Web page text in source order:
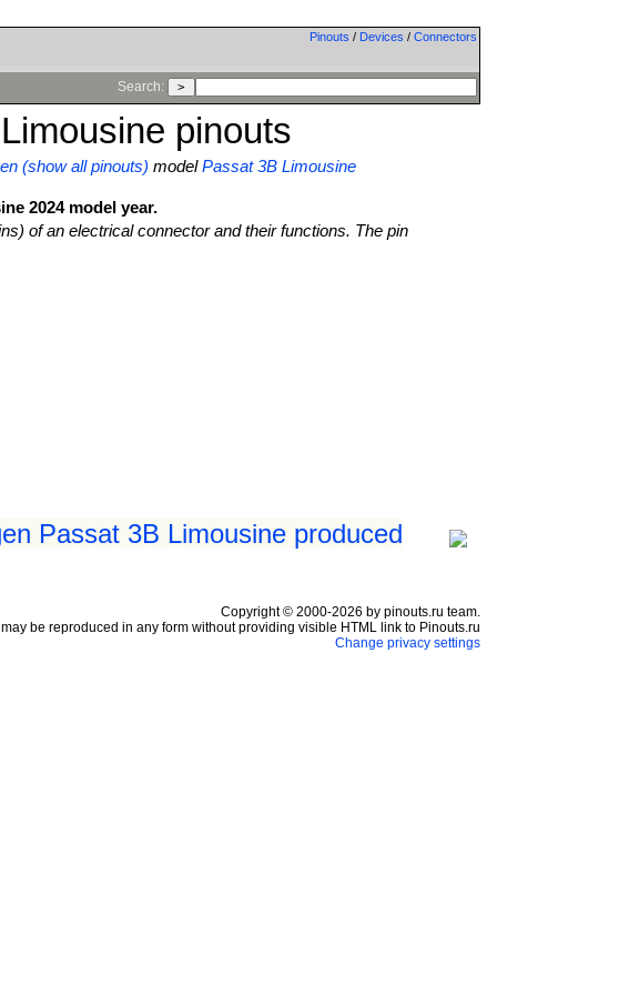
Pinouts / Devices / Connectors
Search:
pinouts
(show all pinouts) modelPassat 3B Limousine
2024 model year.
of an electrical connector and their functions. The pin
Passat 3B Limousine produced
Copyright © 2000-2026 by pinouts.ru team.
be reproduced in any form without providing visible HTML link to Pinouts.ru
Change privacy settings